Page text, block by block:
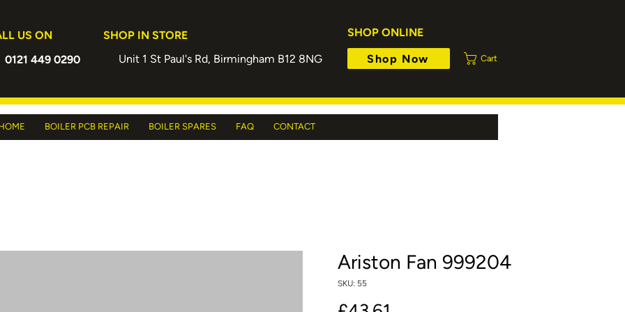
US ON
0121 449 0290
SHOP IN STORE
Unit 1 St Paul's Rd, Birmingham B12 8NG
SHOP ONLINE
Shop Now
Cart
BOILER PCB REPAIR BOILER SPARES FAQ CONTACT
Ariston Fan 999204
SKU: 55